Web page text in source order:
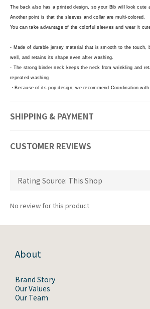
The back also has a printed design, so your Bib will look cute
Another point is that the sleeves and collar are multi-colored.
You can take advantage of the colorful sleeves and wear it
- Made of durable jersey material that is smooth to the touch,
well, and retains its shape even after washing.
- The strong binder neck keeps the neck from wrinkling and
repeated washing
・Because of its pop design, we recommend Coordination
SHIPPING & PAYMENT
CUSTOMER REVIEWS
No review for this product
About
Brand Story
Our Values
Our Team